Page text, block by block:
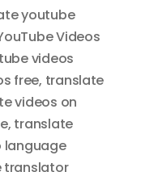
youtube
Videos
videos
free, translate
videos on
, translate
language
translator